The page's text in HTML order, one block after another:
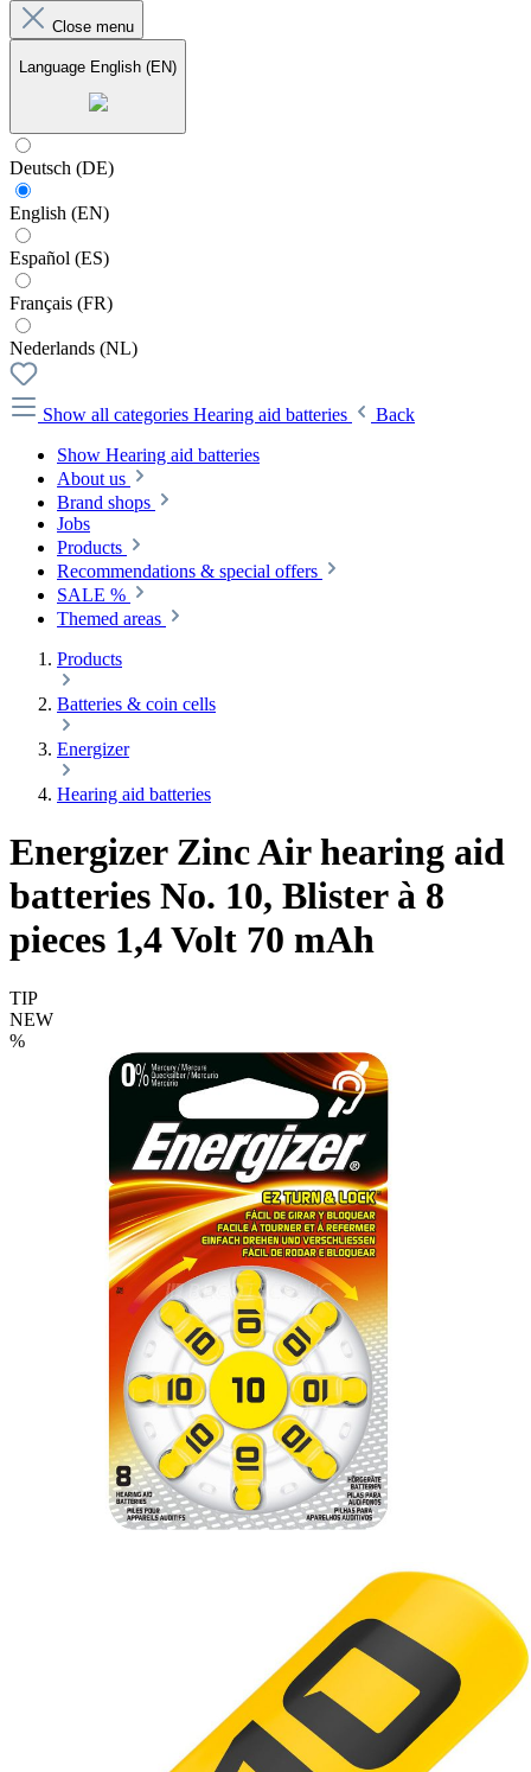
Close menu
Language English (EN)
Deutsch (DE)
English (EN)
Español (ES)
Français (FR)
Nederlands (NL)
Show all categories Hearing aid batteries
Back
Show Hearing aid batteries
About us
Brand shops
Jobs
Products
Recommendations & special offers
SALE %
Themed areas
Products
Batteries & coin cells
Energizer
Hearing aid batteries
Energizer Zinc Air hearing aid
batteries No. 10, Blister à 8
pieces 1,4 Volt 70 mAh
TIP
NEW
%